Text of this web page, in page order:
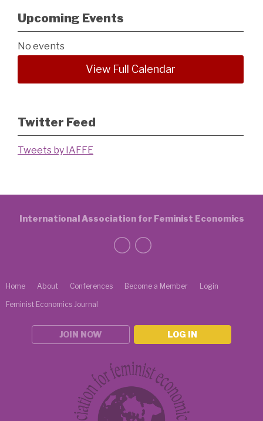
Upcoming Events
No events
View Full Calendar
Twitter Feed
Tweets by IAFFE
Home About Conferences Become a Member Login
Feminist Economics Journal
JOIN NOW LOG IN
International Association for Feminist Economics